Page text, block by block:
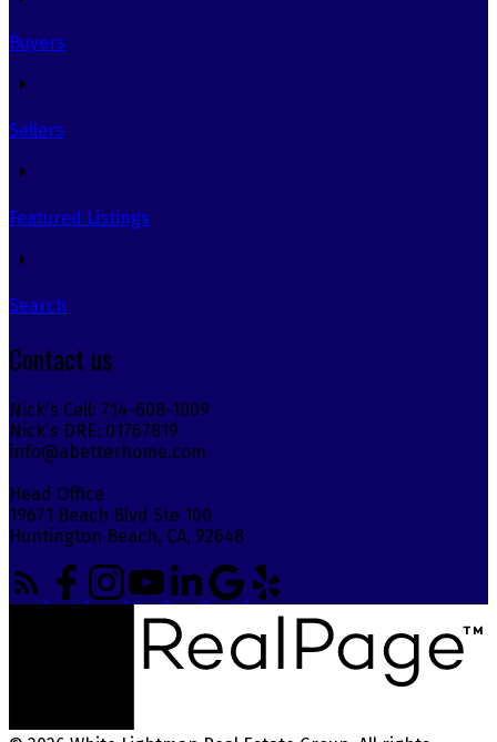
Buyers
Sellers
Featured Listings
Search
Contact us
Nick's Cell: 714-608-1009
Nick's DRE: 01767819
info@abetterhome.com
Head Office
19671 Beach Blvd Ste 100
Huntington Beach, CA, 92648